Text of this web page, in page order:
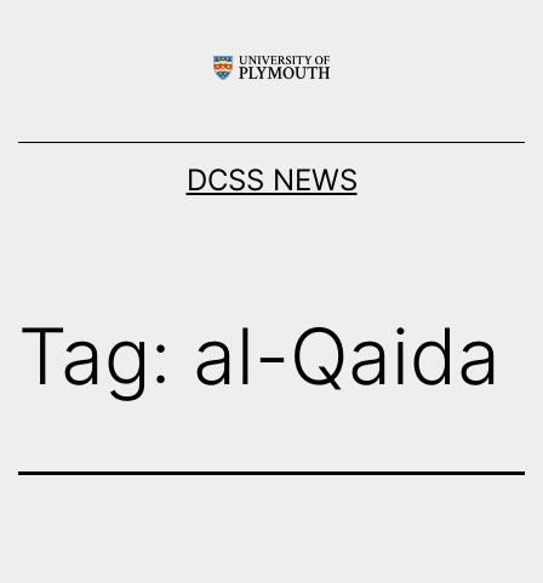
DCSS NEWS
Tag: al-Qaida